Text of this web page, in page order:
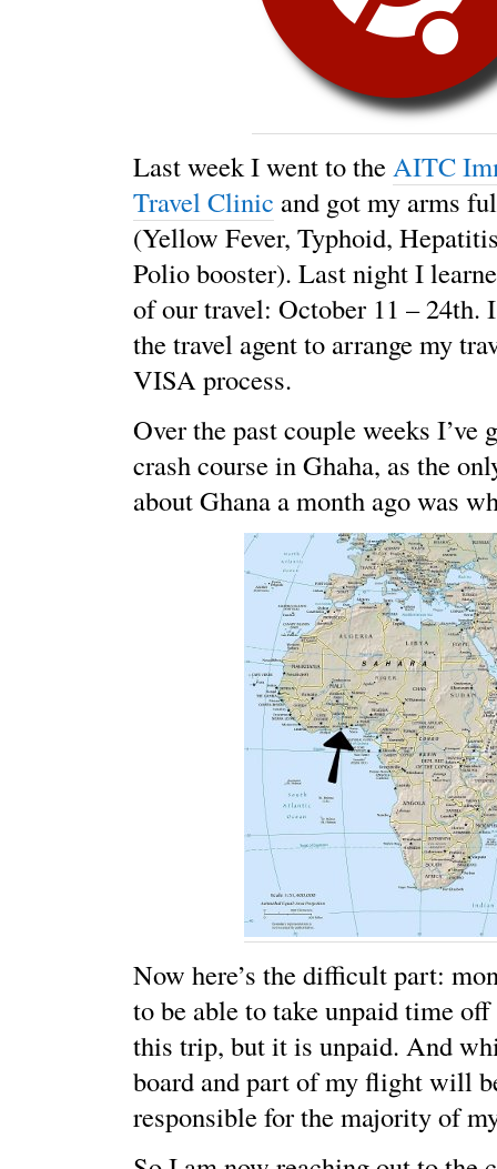
Last week I went to theAITC
Travel Clinic and got my arms
(Yellow Fever, Typhoid,
Polio booster). Last night I
of our travel: October 11 – 24th.
the travel agent to arrange my
VISA process.
Over the past couple weeks I’ve
crash course in Ghaha, as the
about Ghana a month ago was
Now here’s the difficult part:
to be able to take unpaid time
this trip, but it is unpaid. And
board and part of my flight will
responsible for the majority of